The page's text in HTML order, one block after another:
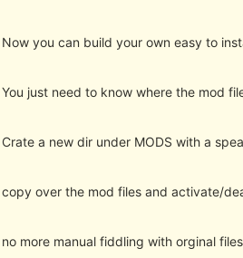
Now you can build your own easy to
You just need to know where the mod
Crate a new dir under MODS with a
copy over the mod files and activate/
no more manual fiddling with orginal